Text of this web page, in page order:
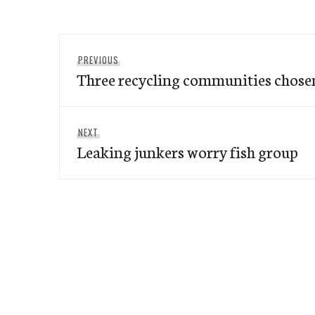
navigation
PREVIOUSPrevious
post:
Three recycling communities
NEXTNext
post:
Leaking junkers worry fish group